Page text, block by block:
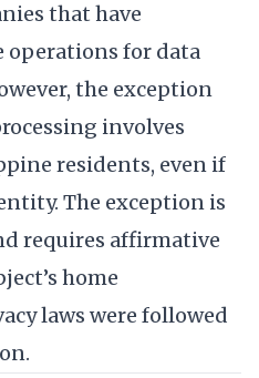
that have
operations for data
the exception
involves
residents, even if
The exception is
requires affirmative
home
laws were followed